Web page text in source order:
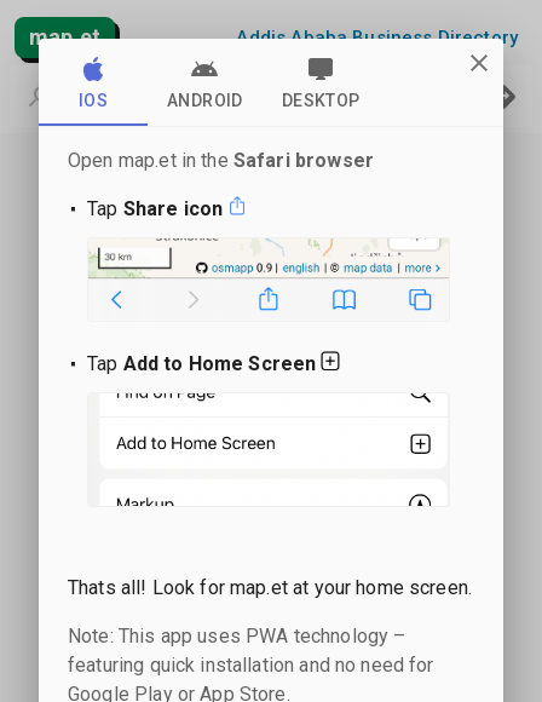
map.et Addis Ababa Business Directory
IOS ANDROID DESKTOP
Open map.et in the Safari browser
Tap Share icon
Tap Add to Home Screen
Thats all! Look for map.et at your home screen.
Note: This app uses PWA technology –
featuring quick installation and no need for
Google Play or App Store.